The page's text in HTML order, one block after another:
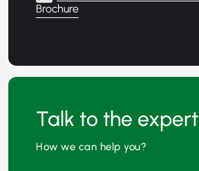
Brochure
Talk to the expert
How we can help you?